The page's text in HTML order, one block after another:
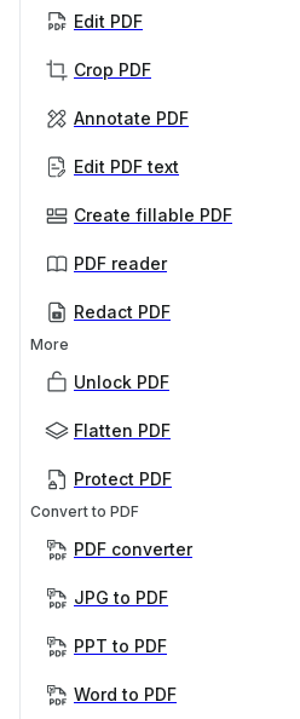
Edit PDF
Crop PDF
Annotate PDF
Edit PDF text
Create fillable PDF
PDF reader
Redact PDF
More
Unlock PDF
Flatten PDF
Protect PDF
Convert to PDF
PDF converter
JPG to PDF
PPT to PDF
Word to PDF